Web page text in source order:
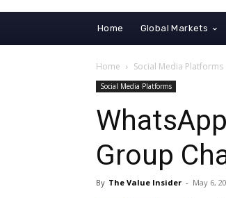
Home Global Markets
Home Social Media Platforms
Social Media Platforms
Group
By The Value Insider - May 6,